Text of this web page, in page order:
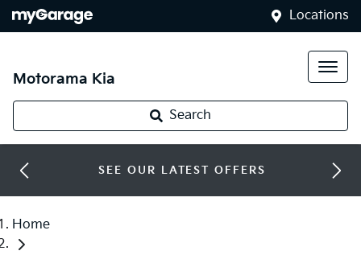
Locations
Motorama Kia
Search
SEE OUR LATEST OFFERS
Home